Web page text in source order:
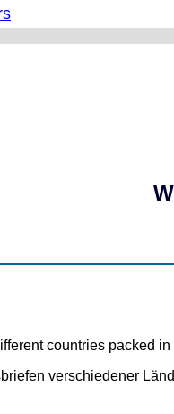
countries packed
verschiedener